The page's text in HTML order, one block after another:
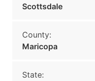
Scottsdale
County:
Maricopa
State: